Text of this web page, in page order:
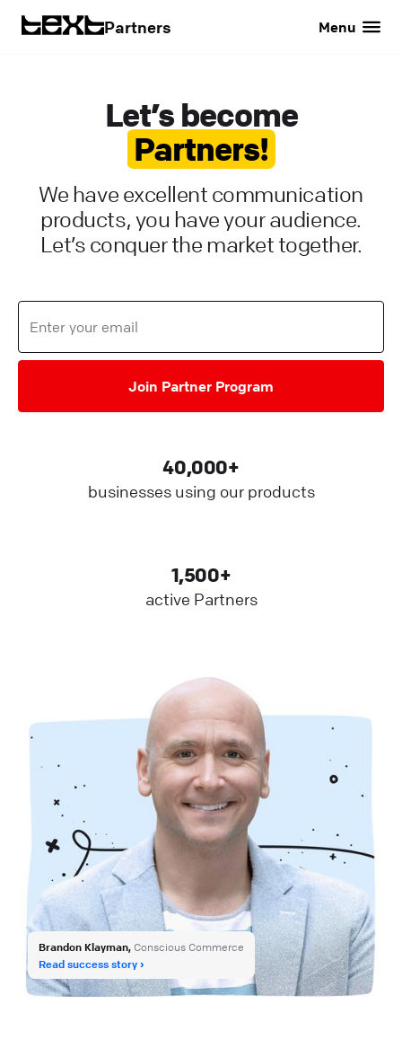
Partners Menu
Let’s become
Partners!
We have excellent communication
products, you have your audience.
Let’s conquer the market together.
Join Partner Program
40,000+
businesses using our products
1,500+
active Partners
Brandon Klayman, Conscious Commerce
Read success story